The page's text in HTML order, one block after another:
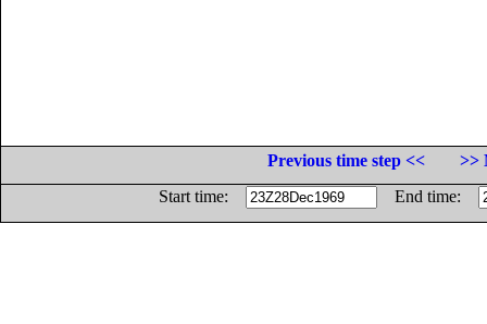
Previous time step <<
>>
Start time:
End time: